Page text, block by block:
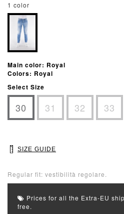
1 color
Main color: Royal
Colors: Royal
Select Size
30 31 32 33
SIZE GUIDE
Regular fit: vestibilità regolare.
Prices for all the Extra-EU
free.